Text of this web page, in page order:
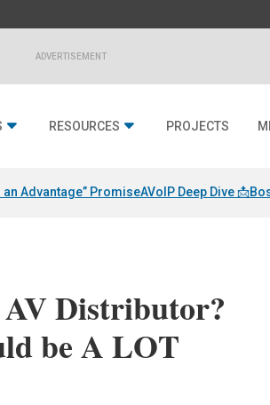
ADVERTISEMENT
RESOURCES PROJECTS
an Advantage” PromiseAVoIP Deep Dive 📩
Distributor?
be A LOT